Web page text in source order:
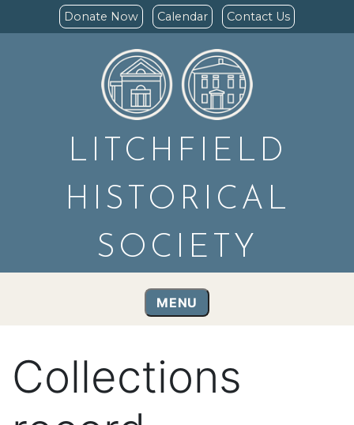
Donate Now Calendar Contact Us
LITCHFIELD
HISTORICAL
SOCIETY
MENU
Collections